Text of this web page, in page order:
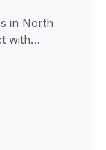
in North
with